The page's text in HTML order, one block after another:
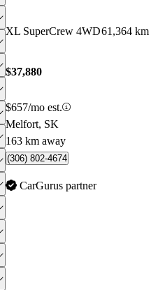
XL SuperCrew 4WD61,364 km
$37,880
$657/mo est.
Melfort, SK
163 km away
(306) 802-4674
CarGurus partner